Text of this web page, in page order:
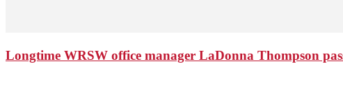
Longtime WRSW office manager LaDonna Thompson